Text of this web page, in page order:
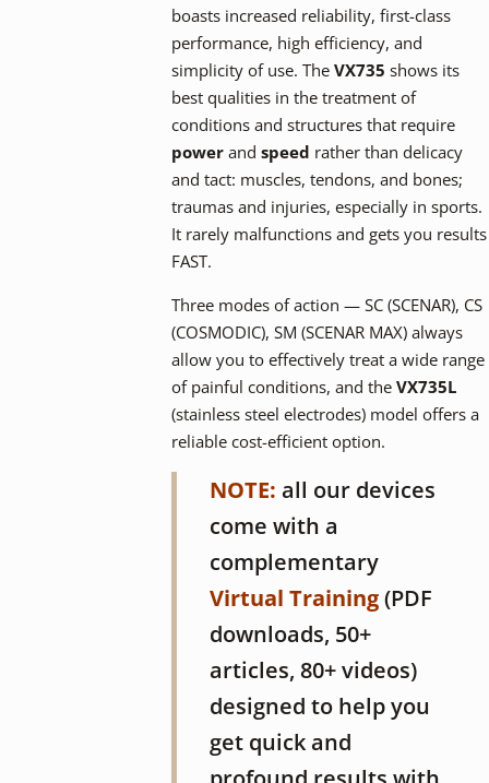
boasts increased reliability, first-class
performance, high efficiency, and
simplicity of use. The VX735 shows its
best qualities in the treatment of
conditions and structures that require
power and speed rather than delicacy
and tact: muscles, tendons, and bones;
traumas and injuries, especially in sports.
It rarely malfunctions and gets you results
FAST.
Three modes of action — SC (SCENAR), CS
(COSMODIC), SM (SCENAR MAX) always
allow you to effectively treat a wide range
of painful conditions, and the VX735L
(stainless steel electrodes) model offers a
reliable cost-efficient option.
NOTE: all our devices
come with a
complementary
Virtual Training(PDF
downloads, 50+
articles, 80+ videos)
designed to help you
get quick and